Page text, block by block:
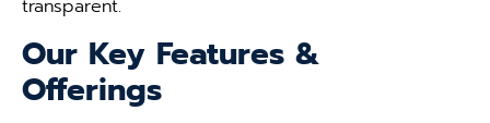
transparent.
Our Key Features &
Offerings